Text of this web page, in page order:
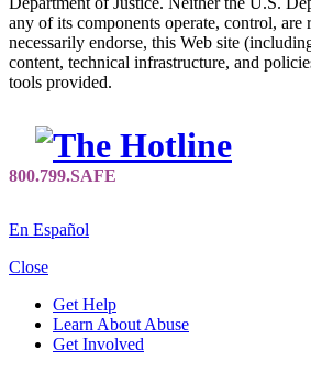
any of its components operate, control, are
necessarily endorse, this Web site
content, technical infrastructure, and
tools provided.
En Español
Close
Get Help
Learn About Abuse
Get Involved